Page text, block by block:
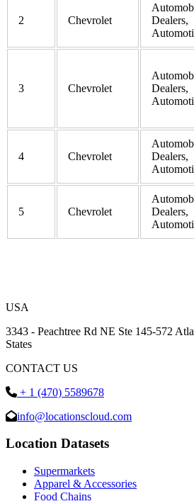
2 Chevrolet
Dealers,
3 Chevrolet
Dealers,
4 Chevrolet
Dealers,
5 Chevrolet
Dealers,
USA
3343 - Peachtree Rd NE Ste 145-572
States
CONTACT US
+ 1 (470) 5589678
info@locationscloud.com
Location Datasets
Supermarkets
Apparel & Accessories
Food Chains